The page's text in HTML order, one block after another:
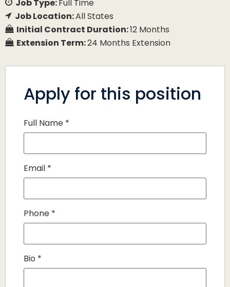
Job Type:Full Time
Job Location:All States
Initial Contract Duration:12 Months
Extension Term:24 Months Extension
Apply for this position
Full Name *
Email *
Phone *
Bio *